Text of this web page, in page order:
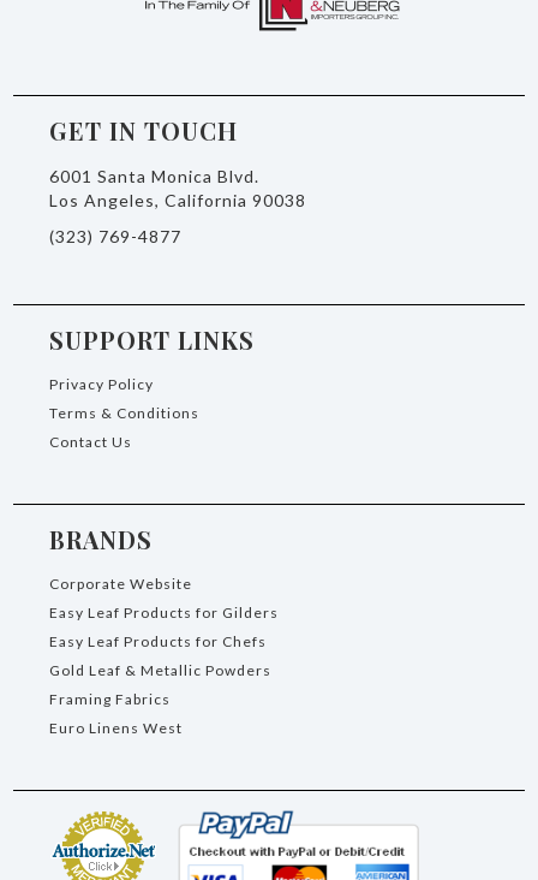
GET IN TOUCH
6001 Santa Monica Blvd.
Los Angeles, California 90038
(323) 769-4877
SUPPORT LINKS
Privacy Policy
Terms & Conditions
Contact Us
BRANDS
Corporate Website
Easy Leaf Products for Gilders
Easy Leaf Products for Chefs
Gold Leaf & Metallic Powders
Framing Fabrics
Euro Linens West